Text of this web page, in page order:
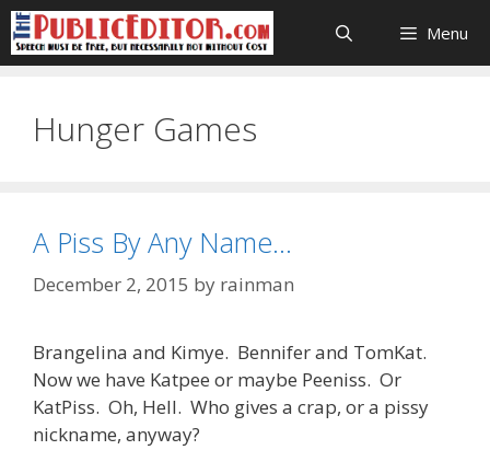
Skip
to
content
Menu
Hunger Games
A Piss By Any Name…
December 2, 2015 by rainman
Brangelina and Kimye. Bennifer and TomKat.
Now we have Katpee or maybe Peeniss. Or
KatPiss. Oh, Hell. Who gives a crap, or a pissy
nickname, anyway?